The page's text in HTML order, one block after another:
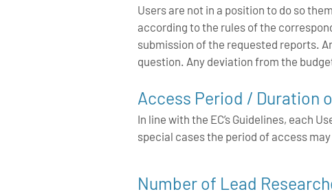
Users are not in a position to do so
according to the rules of the
submission of the requested reports.
question. Any deviation from the
Access Period / Duration
In line with the EC’s Guidelines, each
special cases the period of access
Number of Lead